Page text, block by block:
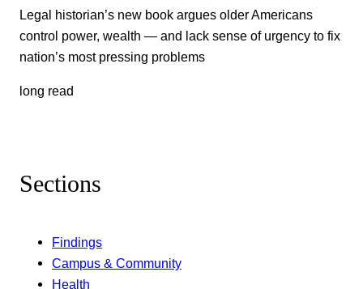
Legal historian’s new book argues older Americans
control power, wealth — and lack sense of urgency to fix
nation’s most pressing problems
long read
Sections
Findings
Campus & Community
Health